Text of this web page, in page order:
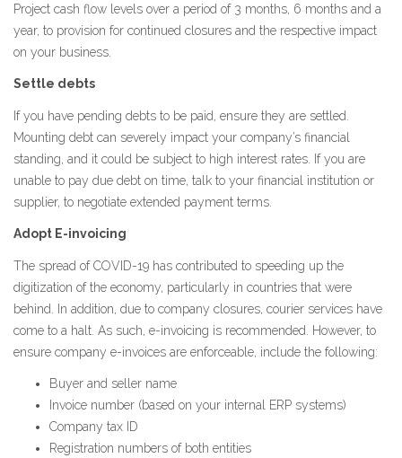
Project cash flow levels over a period of 3 months, 6 months and a
year, to provision for continued closures and the respective impact
on your business.
Settle debts
If you have pending debts to be paid, ensure they are settled.
Mounting debt can severely impact your company’s financial
standing, and it could be subject to high interest rates. If you are
unable to pay due debt on time, talk to your financial institution or
supplier, to negotiate extended payment terms.
Adopt E-invoicing
The spread of COVID-19 has contributed to speeding up the
digitization of the economy, particularly in countries that were
behind. In addition, due to company closures, courier services have
come to a halt. As such, e-invoicing is recommended. However, to
ensure company e-invoices are enforceable, include the following:
Buyer and seller name
Invoice number (based on your internal ERP systems)
Company tax ID
Registration numbers of both entities